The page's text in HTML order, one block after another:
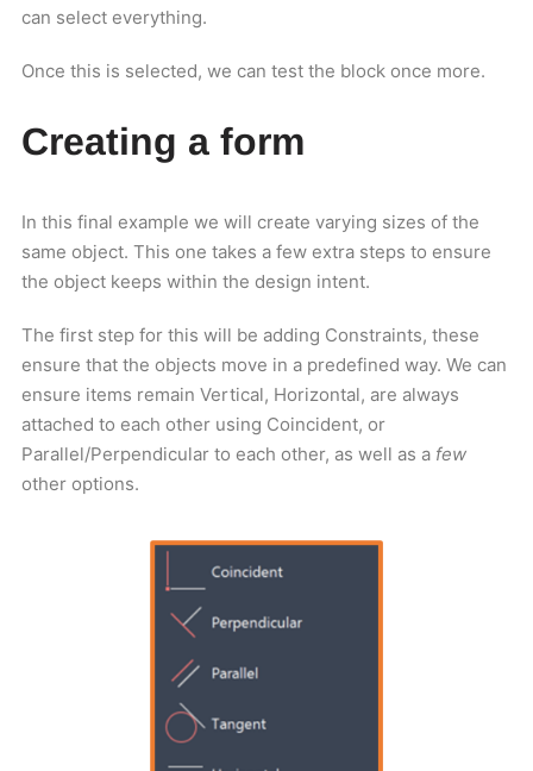
can select everything.
Once this is selected, we can test the block once more.
Creating a form
In this final example we will create varying sizes of the
same object. This one takes a few extra steps to ensure
the object keeps within the design intent.
The first step for this will be adding Constraints, these
ensure that the objects move in a predefined way. We can
ensure items remain Vertical, Horizontal, are always
attached to each other using Coincident, or
Parallel/Perpendicular to each other, as well as a few
other options.